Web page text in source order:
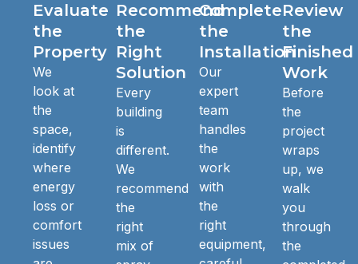
Evaluate
the
Property
We
look at
the
space,
identify
where
energy
loss or
comfort
issues
Recommend
the
Right
Solution
Every
building
is
different.
We
recommend
the
right
mix of
Complete
the
Installation
Our
expert
team
handles
the
work
with
the
right
equipment,
Review
the
Finished
Work
Before
the
project
wraps
up, we
walk
you
through
the